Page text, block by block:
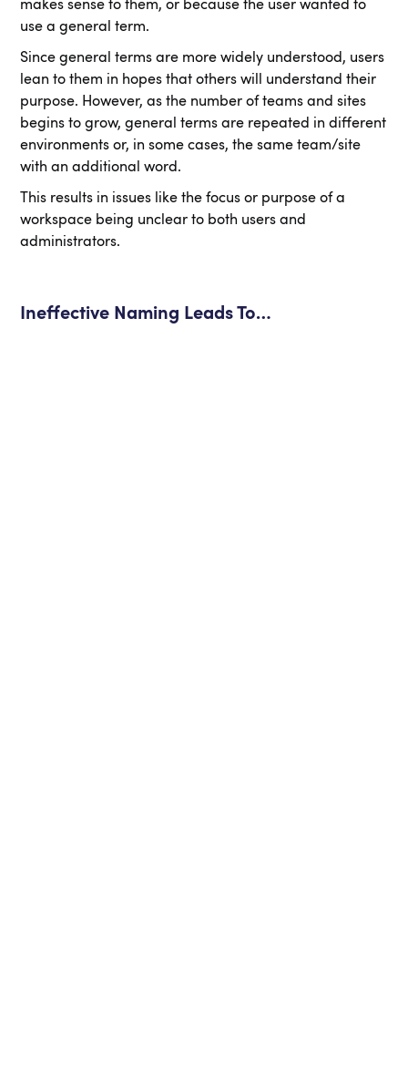
makes sense to them, or because the user wanted to
use a general term.
Since general terms are more widely understood, users
lean to them in hopes that others will understand their
purpose. However, as the number of teams and sites
begins to grow, general terms are repeated in different
environments or, in some cases, the same team/site
with an additional word.
This results in issues like the focus or purpose of a
workspace being unclear to both users and
administrators.
Ineffective Naming Leads To…